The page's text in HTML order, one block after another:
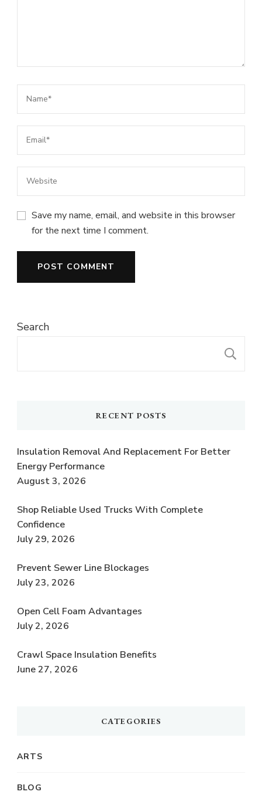
Save my name, email, and website in this browser
for the next time I comment.
Search
RECENT POSTS
Insulation Removal And Replacement For Better
Energy Performance
August 3, 2026
Shop Reliable Used Trucks With Complete
Confidence
July 29, 2026
Prevent Sewer Line Blockages
July 23, 2026
Open Cell Foam Advantages
July 2, 2026
Crawl Space Insulation Benefits
June 27, 2026
CATEGORIES
ARTS
BLOG